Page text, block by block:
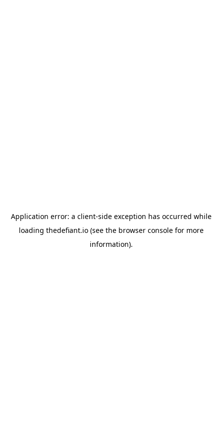
Application error: a client-side exception has occurred while
loading thedefiant.io(see the browser consolefor more
information).